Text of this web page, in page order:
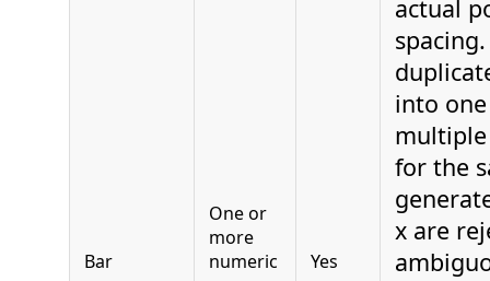
Bar
One or
more
numeric
Yes
actual
into
for the
x are